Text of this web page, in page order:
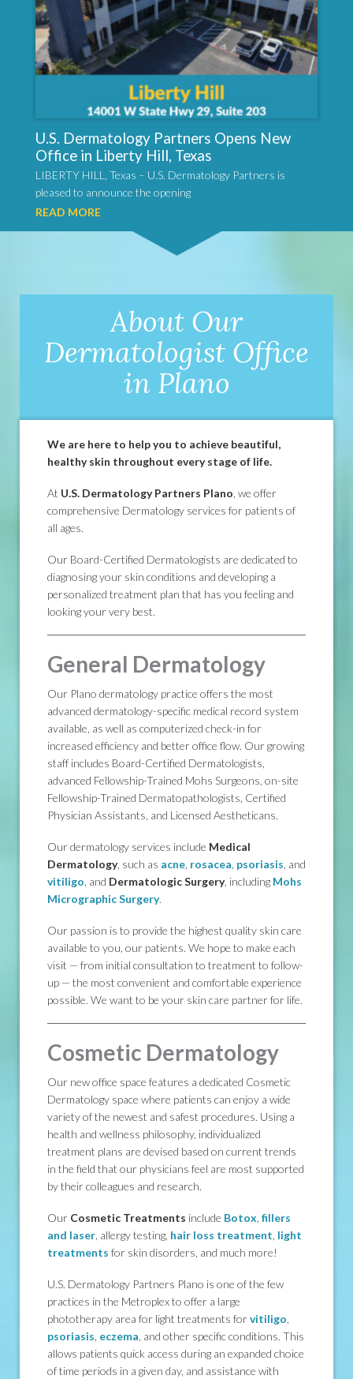
U.S. Dermatology Partners Opens New
Office in Liberty Hill, Texas
LIBERTY HILL, Texas – U.S. Dermatology Partners is
pleased to announce the opening
READ MORE
About Our
Dermatologist Office
in Plano
We are here to help you to achieve beautiful,
healthy skin throughout every stage of life.
At U.S. Dermatology Partners Plano , we offer
comprehensive Dermatology services for patients of
all ages.
Our Board-Certified Dermatologists are dedicated to
diagnosing your skin conditions and developing a
personalized treatment plan that has you feeling and
looking your very best.
General Dermatology
Our Plano dermatology practice offers the most
advanced dermatology-specific medical record system
available, as well as computerized check-in for
increased efficiency and better office flow. Our growing
staff includes Board-Certified Dermatologists,
advanced Fellowship-Trained Mohs Surgeons, on-site
Fellowship-Trained Dermatopathologists, Certified
Physician Assistants, and Licensed Aestheticans.
Our dermatology services include Medical
Dermatology, such as acne rosacea psoriasis , and
vitiligo , and Dermatologic Surgery, including Mohs
Micrographic Surgery.
Our passion is to provide the highest quality skin care
available to you, our patients. We hope to make each
visit — from initial consultation to treatment to follow-
up — the most convenient and comfortable experience
possible. We want to be your skin care partner for life.
Cosmetic Dermatology
Our new office space features a dedicated Cosmetic
Dermatology space where patients can enjoy a wide
variety of the newest and safest procedures. Using a
health and wellness philosophy, individualized
treatment plans are devised based on current trends
in the field that our physicians feel are most supported
by their colleagues and research.
Our Cosmetic Treatments include Botox fillers
and laser , allergy testing, hair loss treatment light
treatments for skin disorders, and much more!
U.S. Dermatology Partners Plano is one of the few
practices in the Metroplex to offer a large
phototherapy area for light treatments forvitiligo
psoriasis eczema , and other specific conditions. This
allows patients quick access during an expanded choice
of time periods in a given day, and assistance with